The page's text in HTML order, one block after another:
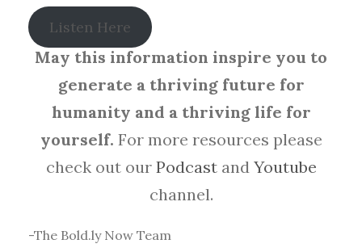
Listen Here
May this information inspire you to
generate a thriving future for
humanity and a thriving life for
yourself. For more resources please
check out ourPodcast and Youtube
channel.
-The Bold.ly Now Team